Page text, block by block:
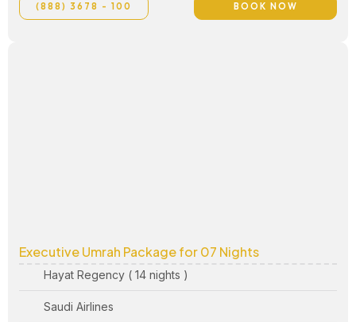
(888) 3678 - 100 BOOK NOW
Executive Umrah Package for 07 Nights
Hayat Regency ( 14 nights )
Saudi Airlines